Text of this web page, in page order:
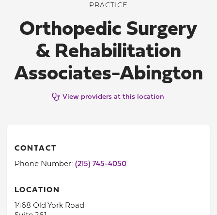
PRACTICE
Orthopedic Surgery
& Rehabilitation
Associates-Abington
View providers at this location
CONTACT
Phone Number: (215) 745-4050
LOCATION
1468 Old York Road